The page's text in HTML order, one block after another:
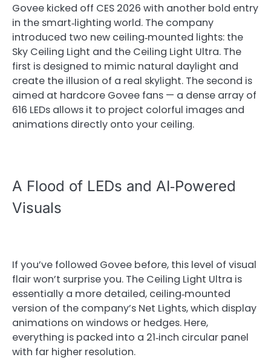
Govee kicked off CES 2026 with another bold entry
in the smart‑lighting world. The company
introduced two new ceiling‑mounted lights: the
Sky Ceiling Light and the Ceiling Light Ultra. The
first is designed to mimic natural daylight and
create the illusion of a real skylight. The second is
aimed at hardcore Govee fans — a dense array of
616 LEDs allows it to project colorful images and
animations directly onto your ceiling.
A Flood of LEDs and AI‑Powered
Visuals
If you’ve followed Govee before, this level of visual
flair won’t surprise you. The Ceiling Light Ultra is
essentially a more detailed, ceiling‑mounted
version of the company’s Net Lights, which display
animations on windows or hedges. Here,
everything is packed into a 21‑inch circular panel
with far higher resolution.